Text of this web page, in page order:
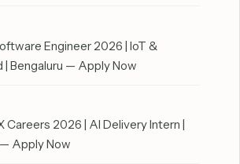
Engineer 2026 | IoT &
| Bengaluru — Apply Now
Careers 2026 | AI Delivery Intern |
Apply Now